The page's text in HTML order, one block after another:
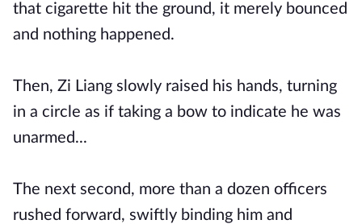
that cigarette hit the ground, it merely bounced
and nothing happened.
Then, Zi Liang slowly raised his hands, turning
in a circle as if taking a bow to indicate he was
unarmed...
The next second, more than a dozen officers
rushed forward, swiftly binding him and